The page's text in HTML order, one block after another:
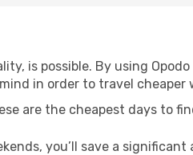
is possible. By using
in order to travel
are the cheapest days to
you’ll save a